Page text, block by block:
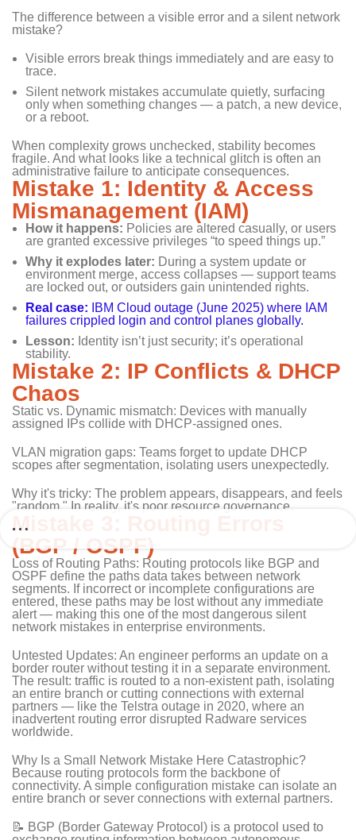
The difference between a visible error and a silent network
mistake?
Visible errors break things immediately and are easy to
trace.
Silent network mistakes accumulate quietly, surfacing
only when something changes — a patch, a new device,
or a reboot.
When complexity grows unchecked, stability becomes
fragile. And what looks like a technical glitch is often an
administrative failure to anticipate consequences.
Mistake 1: Identity & Access
Mismanagement (IAM)
How it happens: Policies are altered casually, or users
are granted excessive privileges “to speed things up.”
Why it explodes later: During a system update or
environment merge, access collapses — support teams
are locked out, or outsiders gain unintended rights.
Real case: IBM Cloud outage (June 2025) where IAM
failures crippled login and control planes globally.
Lesson: Identity isn’t just security; it’s operational
stability.
Mistake 2: IP Conflicts & DHCP
Chaos
Static vs. Dynamic mismatch: Devices with manually
assigned IPs collide with DHCP-assigned ones.
VLAN migration gaps: Teams forget to update DHCP
scopes after segmentation, isolating users unexpectedly.
Why it's tricky: The problem appears, disappears, and feels
"random." In reality, it's poor resource governance.
Mistake 3: Routing Errors
(BGP / OSPF)
Loss of Routing Paths: Routing protocols like BGP and
OSPF define the paths data takes between network
segments. If incorrect or incomplete configurations are
entered, these paths may be lost without any immediate
alert — making this one of the most dangerous silent
network mistakes in enterprise environments.
Untested Updates: An engineer performs an update on a
border router without testing it in a separate environment.
The result: traffic is routed to a non-existent path, isolating
an entire branch or cutting connections with external
partners — like the Telstra outage in 2020, where an
inadvertent routing error disrupted Radware services
worldwide.
Why Is a Small Network Mistake Here Catastrophic?
Because routing protocols form the backbone of
connectivity. A simple configuration mistake can isolate an
entire branch or sever connections with external partners.
📝 BGP (Border Gateway Protocol) is a protocol used to